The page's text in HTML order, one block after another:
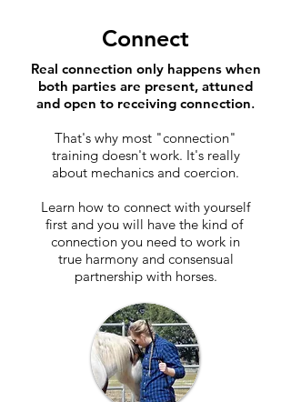
Connect
Real connection​ only happens when
both parties are present, attuned
and open to receiving connection.
That's why most "connection"
training doesn't work. It's really
about mechanics and coercion.
Learn how to connect with yourself
first and you will have the kind of
connection you need to work in
true harmony and consensual
partnership with horses.